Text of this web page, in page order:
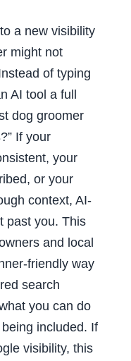
a new visibility
might not
of typing
AI tool a full
dog groomer
If your
your
or your
context, AI-
past you. This
and local
friendly way
search
you can do
included. If
visibility, this